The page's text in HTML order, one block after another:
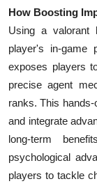
How Boosting
Using a valorant
player's in-game
exposes players
precise agent
ranks. This
and integrate
long-term
psychological
players to tackle